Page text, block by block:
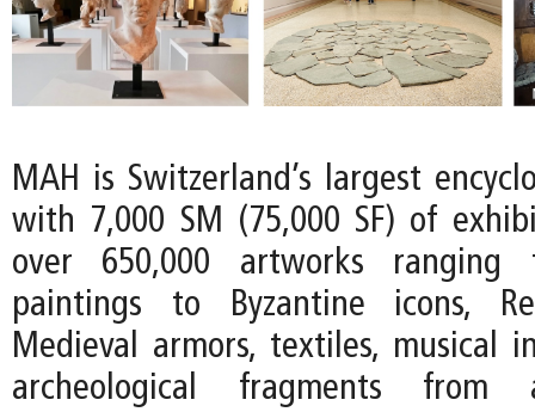
MAH is Switzerland’s largest
with 7,000 SM (75,000 SF) of
over 650,000 artworks ranging
paintings to Byzantine icons,
Medieval armors, textiles, musical
archeological fragments from